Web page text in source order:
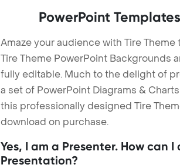
PowerPoint
Amaze your audience with Tire
Tire Theme PowerPoint Backgrounds
fully editable. Much to the delight of
a set of PowerPoint Diagrams &
this professionally designed Tire
download on purchase.
Yes, I am a Presenter. How can
Presentation?